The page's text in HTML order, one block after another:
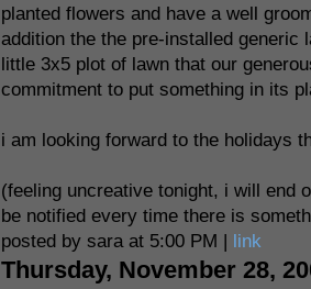
planted flowers and have a well
addition the the pre-installed generic
little 3x5 plot of lawn that our
commitment to put something in its
i am looking forward to the holidays
(feeling uncreative tonight, i will end
be notified every time there is
posted by sara at 5:00 PM | link
Thursday, November 28,